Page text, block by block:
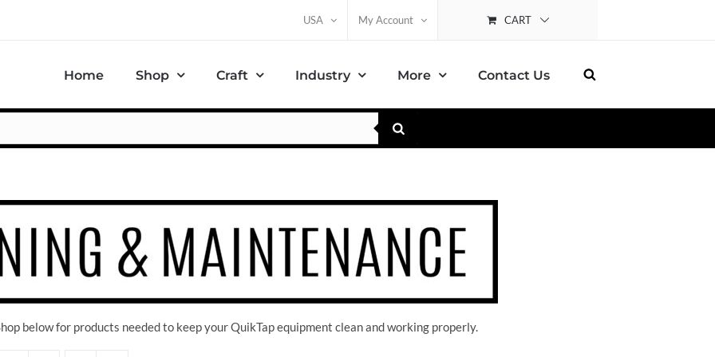
USA My Account CART
Home Shop Craft Industry More Contact Us
below for products needed to keep your QuikTap equipment clean and working properly.